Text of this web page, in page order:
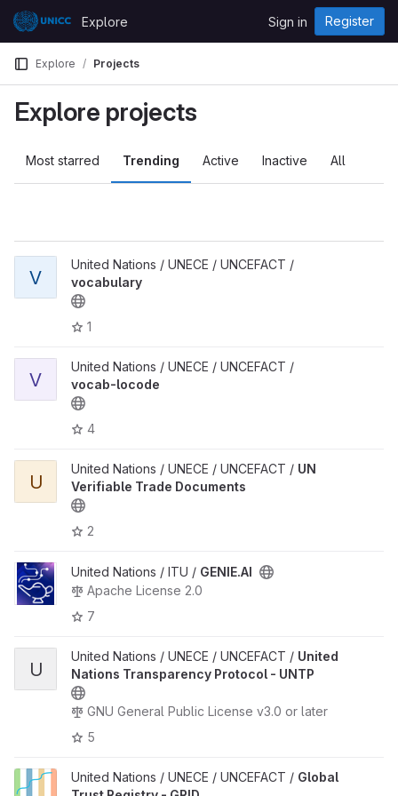
Skip to content
GitLab
Explore Sign in Register
Explore Projects
Explore projects
Most starred Trending Active Inactive All
V
United Nations / UNECE / UNCEFACT /
vocabulary
1
V
United Nations / UNECE / UNCEFACT /
vocab-locode
4
U
United Nations / UNECE / UNCEFACT / UN
Verifiable Trade Documents
2
United Nations / ITU / GENIE.AI
Apache License 2.0
7
U
United Nations / UNECE / UNCEFACT / United
Nations Transparency Protocol - UNTP
GNU General Public License v3.0 or later
5
United Nations / UNECE / UNCEFACT / Global